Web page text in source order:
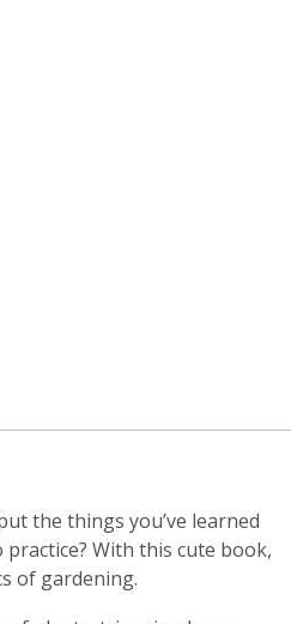
the things you’ve learned
With this cute book,
of gardening.